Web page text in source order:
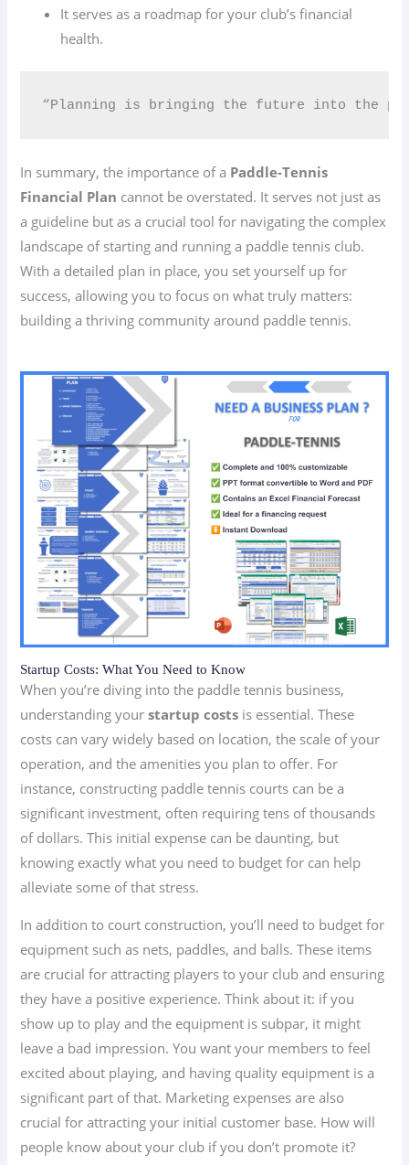
It serves as a roadmap for your club’s financial
health.
“Planning is bringing the future into the
In summary, the importance of a Paddle-Tennis
Financial Plan cannot be overstated. It serves not just as
a guideline but as a crucial tool for navigating the complex
landscape of starting and running a paddle tennis club.
With a detailed plan in place, you set yourself up for
success, allowing you to focus on what truly matters:
building a thriving community around paddle tennis.
Startup Costs: What You Need to Know
When you’re diving into the paddle tennis business,
understanding yourstartup costs is essential. These
costs can vary widely based on location, the scale of your
operation, and the amenities you plan to offer. For
instance, constructing paddle tennis courts can be a
significant investment, often requiring tens of thousands
of dollars. This initial expense can be daunting, but
knowing exactly what you need to budget for can help
alleviate some of that stress.
In addition to court construction, you’ll need to budget for
equipment such as nets, paddles, and balls. These items
are crucial for attracting players to your club and ensuring
they have a positive experience. Think about it: if you
show up to play and the equipment is subpar, it might
leave a bad impression. You want your members to feel
excited about playing, and having quality equipment is a
significant part of that. Marketing expenses are also
crucial for attracting your initial customer base. How will
people know about your club if you don’t promote it?